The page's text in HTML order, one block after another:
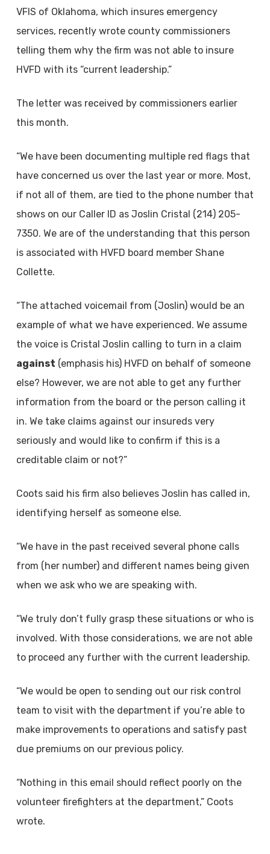
VFIS of Oklahoma, which insures emergency
services, recently wrote county commissioners
telling them why the firm was not able to insure
HVFD with its “current leadership.”
The letter was received by commissioners earlier
this month.
“We have been documenting multiple red flags that
have concerned us over the last year or more. Most,
if not all of them, are tied to the phone number that
shows on our Caller ID as Joslin Cristal (214) 205-
7350. We are of the understanding that this person
is associated with HVFD board member Shane
Collette.
“The attached voicemail from (Joslin) would be an
example of what we have experienced. We assume
the voice is Cristal Joslin calling to turn in a claim
against (emphasis his) HVFD on behalf of someone
else? However, we are not able to get any further
information from the board or the person calling it
in. We take claims against our insureds very
seriously and would like to confirm if this is a
creditable claim or not?”
Coots said his firm also believes Joslin has called in,
identifying herself as someone else.
“We have in the past received several phone calls
from (her number) and different names being given
when we ask who we are speaking with.
“We truly don’t fully grasp these situations or who is
involved. With those considerations, we are not able
to proceed any further with the current leadership.
“We would be open to sending out our risk control
team to visit with the department if you’re able to
make improvements to operations and satisfy past
due premiums on our previous policy.
“Nothing in this email should reflect poorly on the
volunteer firefighters at the department,” Coots
wrote.